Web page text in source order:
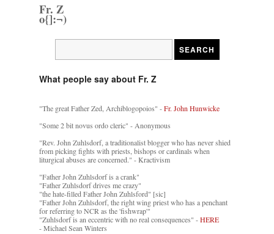
Fr. Z
o{]:¬)
What people say about Fr. Z
"The great Father Zed, Archiblogopoios" -Fr. John Hunwicke
"Some 2 bit novus ordo cleric" - Anonymous
"Rev. John Zuhlsdorf, a traditionalist blogger who has never shied
from picking fights with priests, bishops or cardinals when
liturgical abuses are concerned." - Kractivism
"Father John Zuhlsdorf is a crank"
"Father Zuhlsdorf drives me crazy"
"the hate-filled Father John Zuhlsford" [sic]
"Father John Zuhlsdorf, the right wing priest who has a penchant
for referring to NCR as the 'fishwrap'"
"Zuhlsdorf is an eccentric with no real consequences" -HERE
- Michael Sean Winters